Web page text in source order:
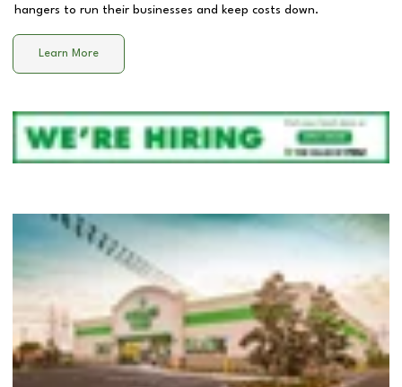
hangers to run their businesses and keep costs down.
Learn More